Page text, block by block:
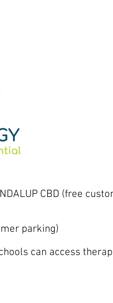
CBD (free
parking)
can access